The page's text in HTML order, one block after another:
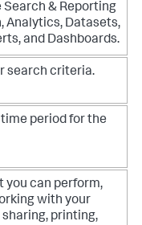
Search & Reporting
Analytics, Datasets,
and Dashboards.
search criteria.
period for the
you can perform,
with your
printing,